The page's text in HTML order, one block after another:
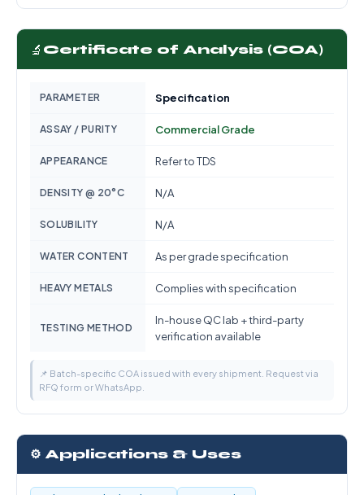
🔬 Certificate of Analysis (COA)
PARAMETER Specification
ASSAY / PURITY Commercial Grade
APPEARANCE Refer to TDS
DENSITY @ 20°C N/A
SOLUBILITY N/A
WATER CONTENT As per grade specification
HEAVY METALS Complies with specification
TESTING METHOD
In-house QC lab + third-party
verification available
📌 Batch-specific COA issued with every shipment. Request via
RFQ form or WhatsApp.
⚙️ Applications & Uses